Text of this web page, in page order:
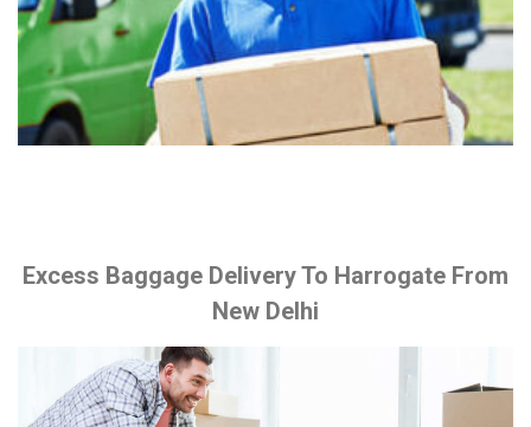
Excess Baggage Delivery To Harrogate From
New Delhi